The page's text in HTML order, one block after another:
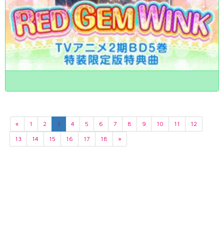
« 1 2 3 4 5 6 7 8 9 10 11
12
13
14 15 16 17 18 »